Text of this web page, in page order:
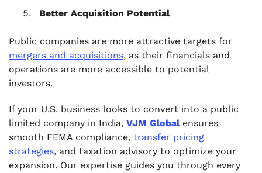
Better Acquisition Potential
Public companies are more attractive targets for
mergers and acquisitions, as their financials and
operations are more accessible to potential
investors.
If your U.S. business looks to convert into a public
limited company in India, VJM Globalensures
smooth FEMA compliance, transfer pricing
strategies, and taxation advisory to optimize your
expansion. Our expertise guides you through every